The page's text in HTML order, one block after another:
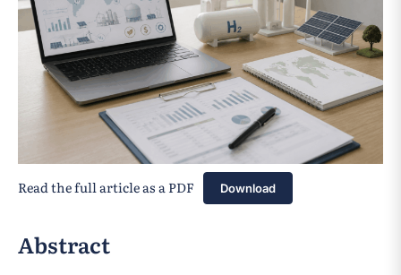
Read the full article as a PDF Download
Abstract